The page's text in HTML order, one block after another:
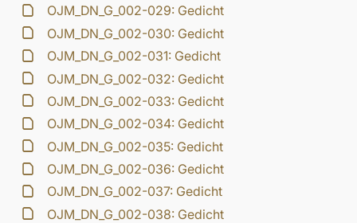
OJM_DN_G_002-029: Gedicht
OJM_DN_G_002-030: Gedicht
OJM_DN_G_002-031: Gedicht
OJM_DN_G_002-032: Gedicht
OJM_DN_G_002-033: Gedicht
OJM_DN_G_002-034: Gedicht
OJM_DN_G_002-035: Gedicht
OJM_DN_G_002-036: Gedicht
OJM_DN_G_002-037: Gedicht
OJM_DN_G_002-038: Gedicht